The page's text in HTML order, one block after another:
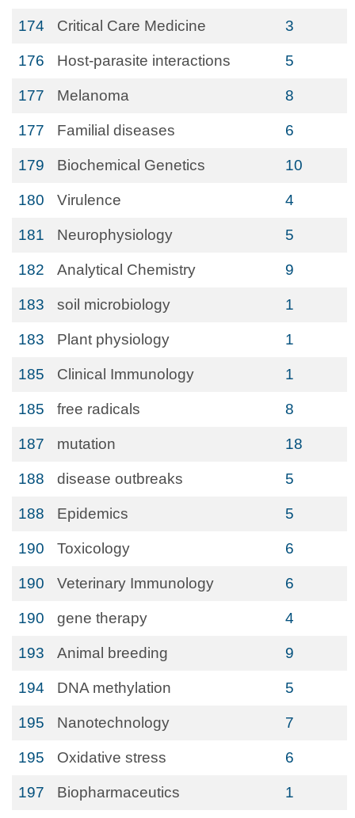
174 Critical Care Medicine 3
176 Host-parasite interactions 5
177 Melanoma 8
177 Familial diseases 6
179 Biochemical Genetics 10
180 Virulence 4
181 Neurophysiology 5
182 Analytical Chemistry 9
183 soil microbiology 1
183 Plant physiology 1
185 Clinical Immunology 1
185 free radicals 8
187 mutation 18
188 disease outbreaks 5
188 Epidemics 5
190 Toxicology 6
190 Veterinary Immunology 6
190 gene therapy 4
193 Animal breeding 9
194 DNA methylation 5
195 Nanotechnology 7
195 Oxidative stress 6
197 Biopharmaceutics 1